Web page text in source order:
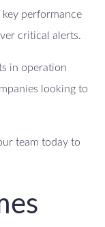
performance
critical alerts.
in operation
looking to
team today to